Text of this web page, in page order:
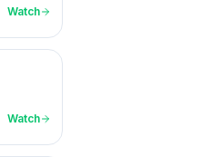
Watch
Watch